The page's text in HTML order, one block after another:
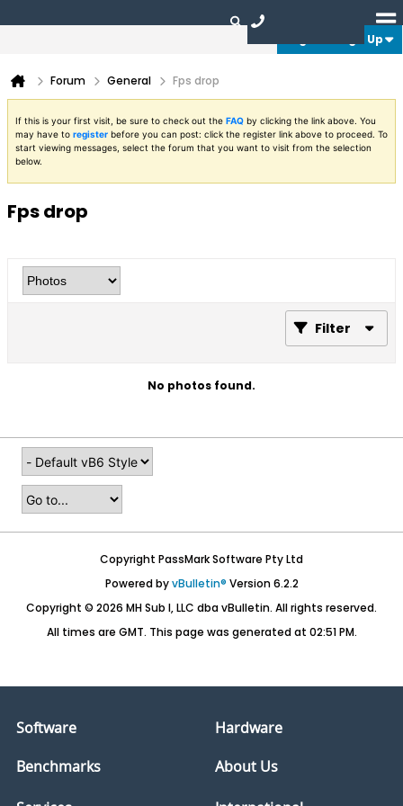
Login or Sign Up
Forum General Fps drop
If this is your first visit, be sure to check out the FAQ by clicking the link above. You
may have to register before you can post: click the register link above to proceed. To
start viewing messages, select the forum that you want to visit from the selection
below.
Fps drop
Filter
No photos found.
Copyright PassMark Software Pty Ltd
Powered byvBulletin® Version 6.2.2
Copyright © 2026 MH Sub I, LLC dba vBulletin. All rights reserved.
All times are GMT. This page was generated at 02:51 PM.
Software
Hardware
Benchmarks
About Us